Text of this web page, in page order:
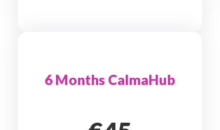
6 Months CalmaHub